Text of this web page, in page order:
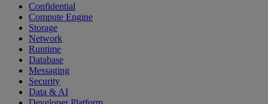
Confidential
Compute Engine
Storage
Network
Runtime
Database
Messaging
Security
Data & AI